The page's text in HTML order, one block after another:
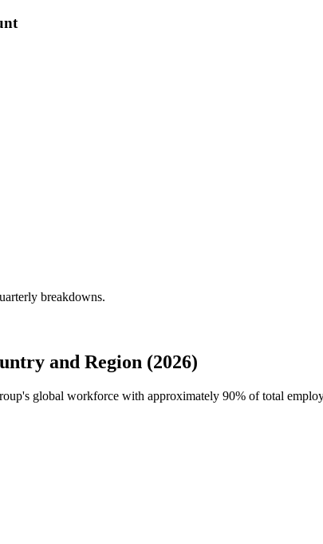
breakdowns.
and Region (2026)
global workforce with approximately 90% of total